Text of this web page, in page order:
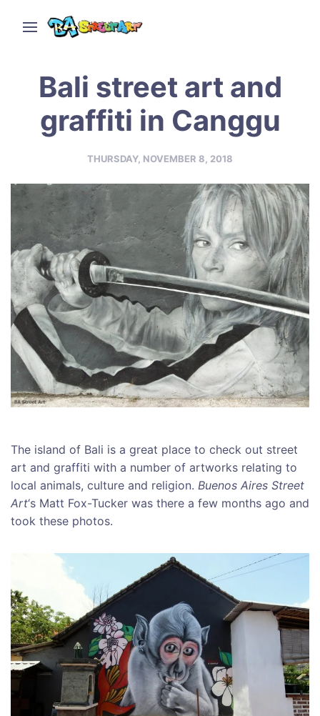
Bali street art and
graffiti in Canggu
THURSDAY, NOVEMBER 8, 2018
The island of Bali is a great place to check out street
art and graffiti with a number of artworks relating to
local animals, culture and religion. Buenos Aires Street
Art‘s Matt Fox-Tucker was there a few months ago and
took these photos.